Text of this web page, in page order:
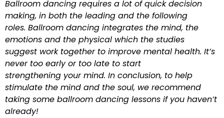
Ballroom dancing requires a lot of quick decision
making, in both the leading and the following
roles. Ballroom dancing integrates the mind, the
emotions and the physical which the studies
suggest work together to improve mental health. It’s
never too early or too late to start
strengthening your mind. In conclusion, to help
stimulate the mind and the soul, we recommend
taking some ballroom dancing lessons if you haven’t
already!